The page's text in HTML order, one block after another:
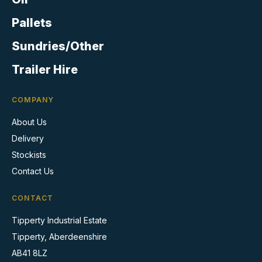
the
product
Pallets
Sundries/Other
Trailer Hire
COMPANY
About Us
Delivery
Stockists
Contact Us
CONTACT
Tipperty Industrial Estate
Tipperty, Aberdeenshire
AB41 8LZ